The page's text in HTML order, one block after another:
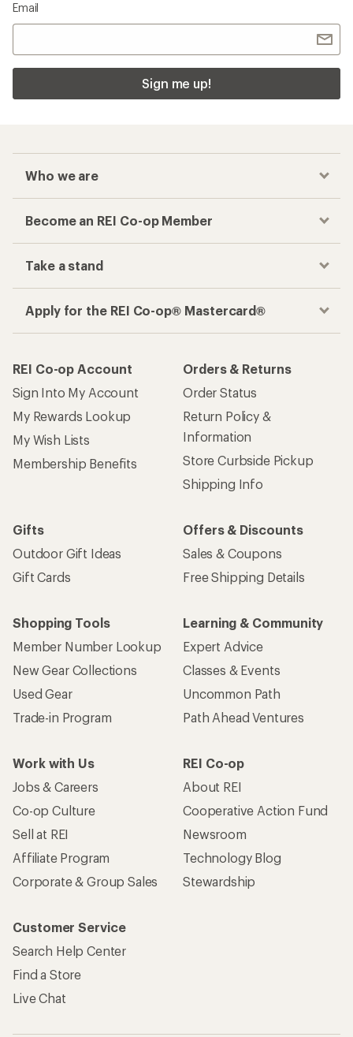
Email
Sign me up!
Who we are
Become an REI Co-op Member
Take a stand
Apply for the REI Co-op® Mastercard®
REI Co-op Account
Sign Into My Account
My Rewards Lookup
My Wish Lists
Membership Benefits
Orders & Returns
Order Status
Return Policy &
Information
Store Curbside Pickup
Shipping Info
Gifts
Outdoor Gift Ideas
Gift Cards
Offers & Discounts
Sales & Coupons
Free Shipping Details
Shopping Tools
Member Number Lookup
New Gear Collections
Used Gear
Trade-in Program
Learning & Community
Expert Advice
Classes & Events
Uncommon Path
Path Ahead Ventures
Work with Us
Jobs & Careers
Co-op Culture
Sell at REI
Affiliate Program
Corporate & Group Sales
REI Co-op
About REI
Cooperative Action Fund
Newsroom
Technology Blog
Stewardship
Customer Service
Search Help Center
Find a Store
Live Chat